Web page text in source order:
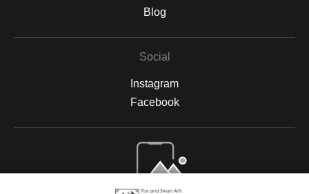
Blog
Social
Instagram
Facebook
Open Live Preview AR